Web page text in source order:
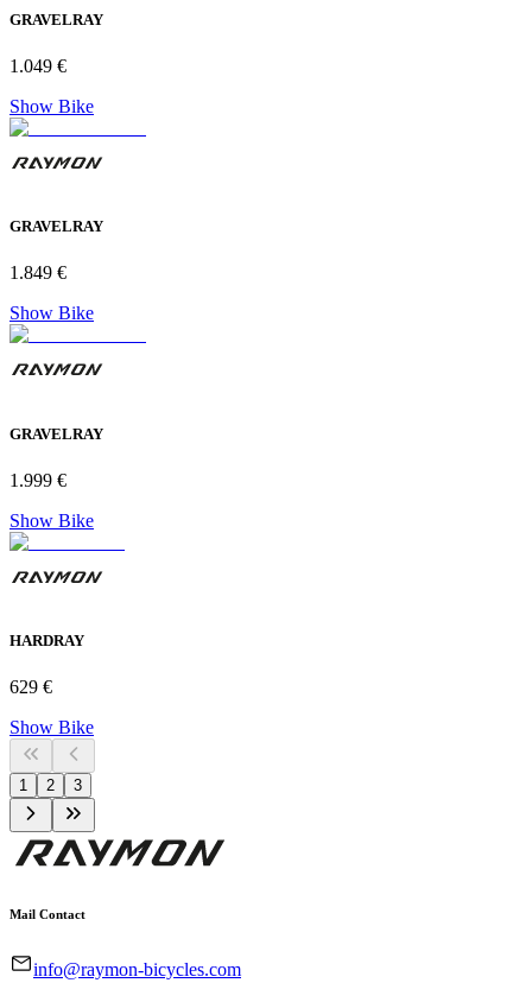
GRAVELRAY
1.049 €
Show Bike
GRAVELRAY
1.849 €
Show Bike
GRAVELRAY
1.999 €
Show Bike
HARDRAY
629 €
Show Bike
1 2 3
Mail Contact
info@raymon-bicycles.com